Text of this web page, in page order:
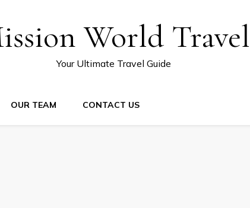
World Travel
Your Ultimate Travel Guide
OUR TEAM CONTACT US